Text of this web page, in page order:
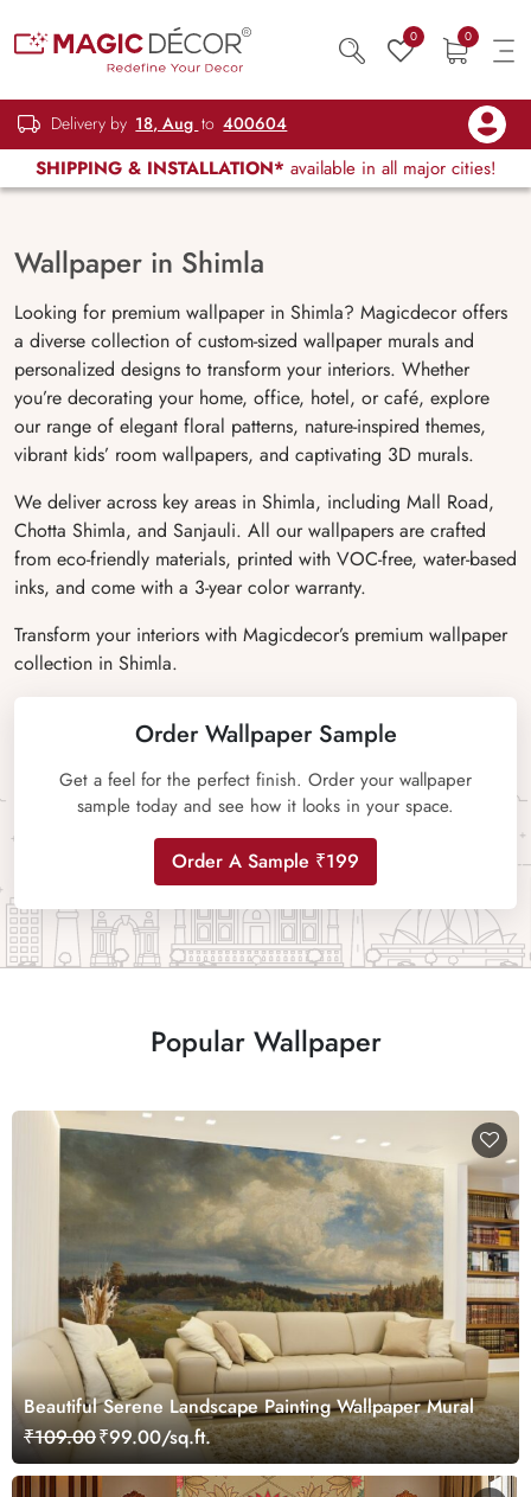
0 0
Delivery by 18, Aug to 400604
SHIPPING & INSTALLATION* available in all major cities!
Wallpaper in Shimla
Looking for premium wallpaper in Shimla? Magicdecor offers
a diverse collection of custom-sized wallpaper murals and
personalized designs to transform your interiors. Whether
you’re decorating your home, office, hotel, or café, explore
our range of elegant floral patterns, nature-inspired themes,
vibrant kids’ room wallpapers, and captivating 3D murals.
We deliver across key areas in Shimla, including Mall Road,
Chotta Shimla, and Sanjauli. All our wallpapers are crafted
from eco-friendly materials, printed with VOC-free, water-based
inks, and come with a 3-year color warranty.
Transform your interiors with Magicdecor’s premium wallpaper
collection in Shimla.
Order Wallpaper Sample
Get a feel for the perfect finish. Order your wallpaper
sample today and see how it looks in your space.
Order A Sample ₹199
Popular Wallpaper
Beautiful Serene Landscape Painting Wallpaper Mural
₹109.00₹99.00/sq.ft.